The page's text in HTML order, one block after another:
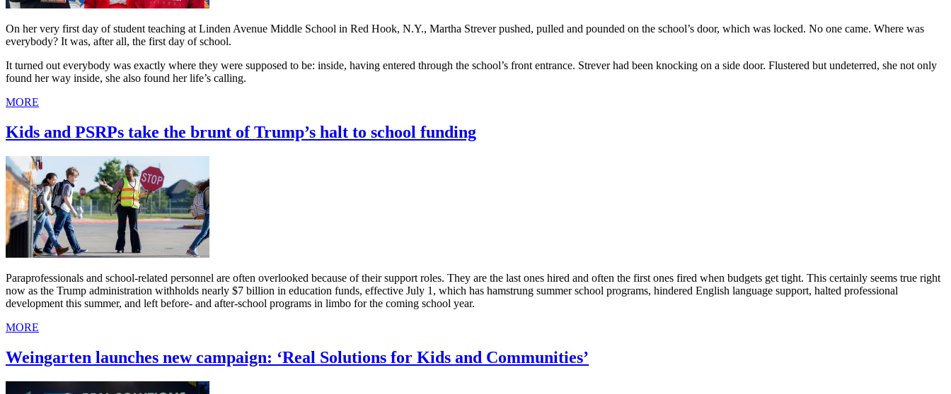
On her very first day of student teaching at Linden Avenue Middle School in Red Hook, N.Y., Martha Strever pushed, pulled and pounded on the school’s door, which was locked. No one came. Where was
everybody? It was, after all, the first day of school.
It turned out everybody was exactly where they were supposed to be: inside, having entered through the school’s front entrance. Strever had been knocking on a side door. Flustered but undeterred, she not only
found her way inside, she also found her life’s calling.
MORE
Kids and PSRPs take the brunt of Trump’s halt to school funding
Paraprofessionals and school-related personnel are often overlooked because of their support roles. They are the last ones hired and often the first ones fired when budgets get tight. This certainly seems true right
now as the Trump administration withholds nearly $7 billion in education funds, effective July 1, which has hamstrung summer school programs, hindered English language support, halted professional
development this summer, and left before- and after-school programs in limbo for the coming school year.
MORE
Weingarten launches new campaign: ‘Real Solutions for Kids and Communities’